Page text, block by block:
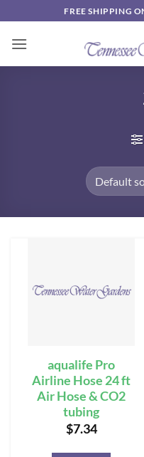
to
content
FREE SHIPPING
aqualife Pro
Airline Hose 24 ft
Air Hose & CO2
tubing
$7.34